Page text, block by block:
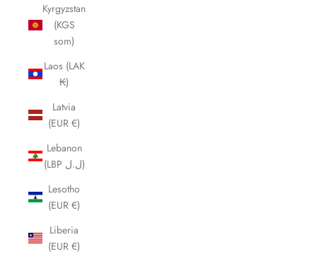
Kyrgyzstan
(KGS
som)
Laos (LAK
₭)
Latvia
(EUR €)
Lebanon
(LBP ل.ل)
Lesotho
(EUR €)
Liberia
(EUR €)